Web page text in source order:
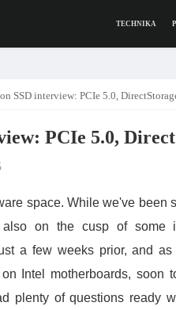
TECHNIKA
SSD interview: PCIe 5.0,
PCIe 5.0,
space. While we've been
on the cusp of some
a few weeks prior, and
Intel motherboards, soon
plenty of questions ready